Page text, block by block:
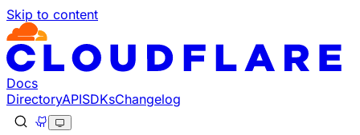
Skip to content
Documentation Index
Fetch the complete documentation index at: https://
Use this file to discover all available pages before
Docs
DirectoryAPISDKsChangelog